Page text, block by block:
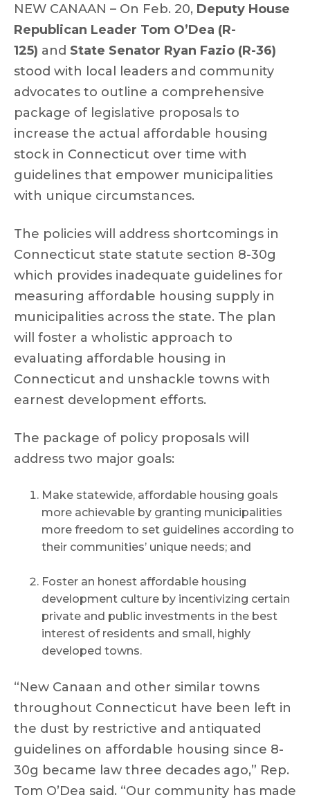
NEW CANAAN – On Feb. 20, Deputy House
Republican Leader Tom O’Dea (R-
125) and State Senator Ryan Fazio (R-36)
stood with local leaders and community
advocates to outline a comprehensive
package of legislative proposals to
increase the actual affordable housing
stock in Connecticut over time with
guidelines that empower municipalities
with unique circumstances.
The policies will address shortcomings in
Connecticut state statute section 8-30g
which provides inadequate guidelines for
measuring affordable housing supply in
municipalities across the state. The plan
will foster a wholistic approach to
evaluating affordable housing in
Connecticut and unshackle towns with
earnest development efforts.
The package of policy proposals will
address two major goals:
Make statewide, affordable housing goals
more achievable by granting municipalities
more freedom to set guidelines according to
their communities’ unique needs; and
Foster an honest affordable housing
development culture by incentivizing certain
private and public investments in the best
interest of residents and small, highly
developed towns.
“New Canaan and other similar towns
throughout Connecticut have been left in
the dust by restrictive and antiquated
guidelines on affordable housing since 8-
30g became law three decades ago,” Rep.
Tom O’Dea said. “Our community has made